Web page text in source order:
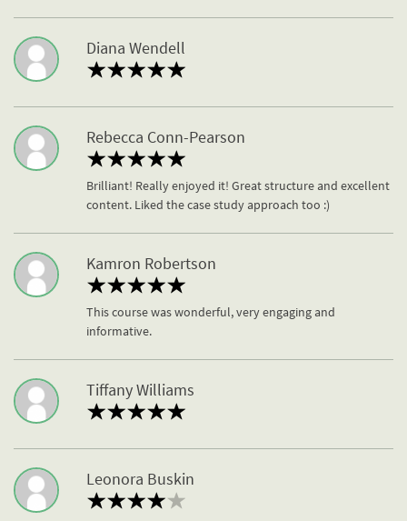
Diana Wendell
Rebecca Conn-Pearson
Brilliant! Really enjoyed it! Great structure and excellent
content. Liked the case study approach too :)
Kamron Robertson
This course was wonderful, very engaging and
informative.
Tiffany Williams
Leonora Buskin